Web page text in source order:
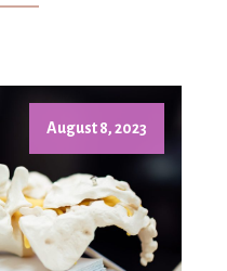
August 8, 2023